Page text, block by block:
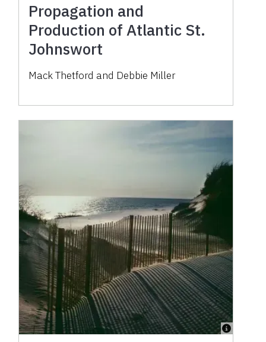
Propagation and
Production of Atlantic St.
Johnswort
Mack Thetford and Debbie Miller